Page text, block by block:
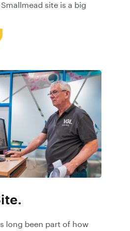
site is a big
long been part of how